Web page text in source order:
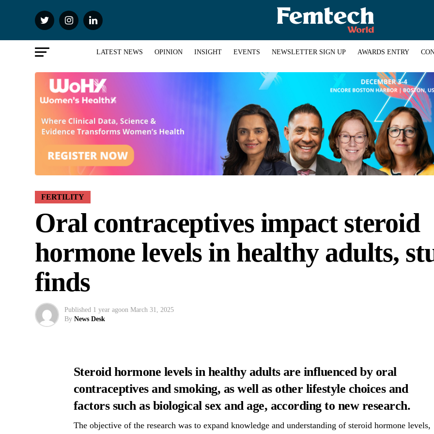
LATEST NEWS OPINION INSIGHT EVENTS NEWSLETTER SIGN UP AWARDS ENTRY
FERTILITY
Oral contraceptives impact steroid
hormone levels in healthy adults,
finds
Published 1 year agoon March 31, 2025
By News Desk
Steroid hormone levels in healthy adults are influenced by oral
contraceptives and smoking, as well as other lifestyle choices and
factors such as biological sex and age, according to new research.
The objective of the research was to expand knowledge and understanding of steroid hormone levels,